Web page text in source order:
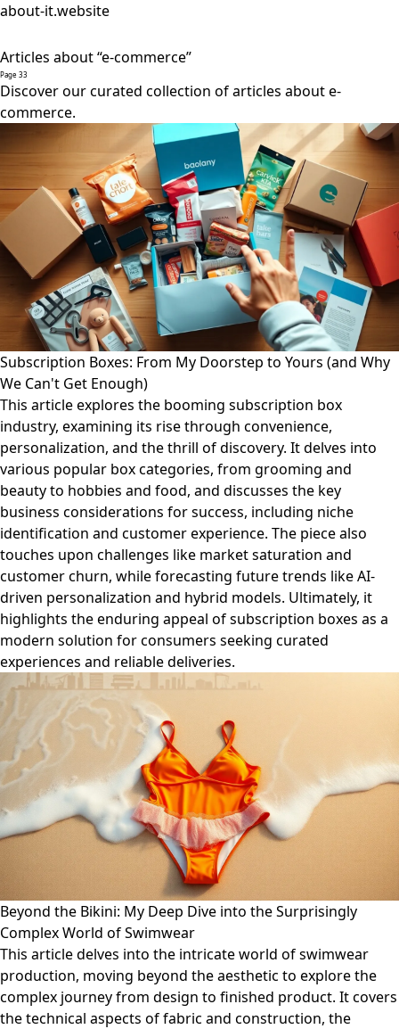
about-it.website
Articles about “e-commerce”
Page 33
Discover our curated collection of articles about e-
commerce.
Subscription Boxes: From My Doorstep to Yours (and Why
We Can't Get Enough)
This article explores the booming subscription box
industry, examining its rise through convenience,
personalization, and the thrill of discovery. It delves into
various popular box categories, from grooming and
beauty to hobbies and food, and discusses the key
business considerations for success, including niche
identification and customer experience. The piece also
touches upon challenges like market saturation and
customer churn, while forecasting future trends like AI-
driven personalization and hybrid models. Ultimately, it
highlights the enduring appeal of subscription boxes as a
modern solution for consumers seeking curated
experiences and reliable deliveries.
Beyond the Bikini: My Deep Dive into the Surprisingly
Complex World of Swimwear
This article delves into the intricate world of swimwear
production, moving beyond the aesthetic to explore the
complex journey from design to finished product. It covers
the technical aspects of fabric and construction, the